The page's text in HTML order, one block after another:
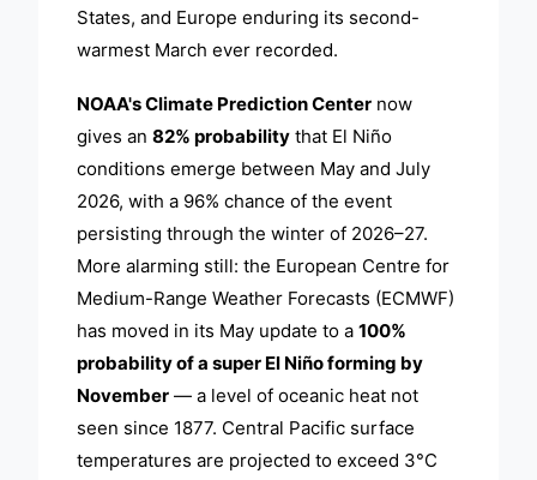
States, and Europe enduring its second-
warmest March ever recorded.
NOAA's Climate Prediction Center now
gives an82% probability that El Niño
conditions emerge between May and July
2026, with a 96% chance of the event
persisting through the winter of 2026–27.
More alarming still: the European Centre for
Medium-Range Weather Forecasts (ECMWF)
has moved in its May update to a100%
probability of a super El Niño forming by
November — a level of oceanic heat not
seen since 1877. Central Pacific surface
temperatures are projected to exceed 3°C